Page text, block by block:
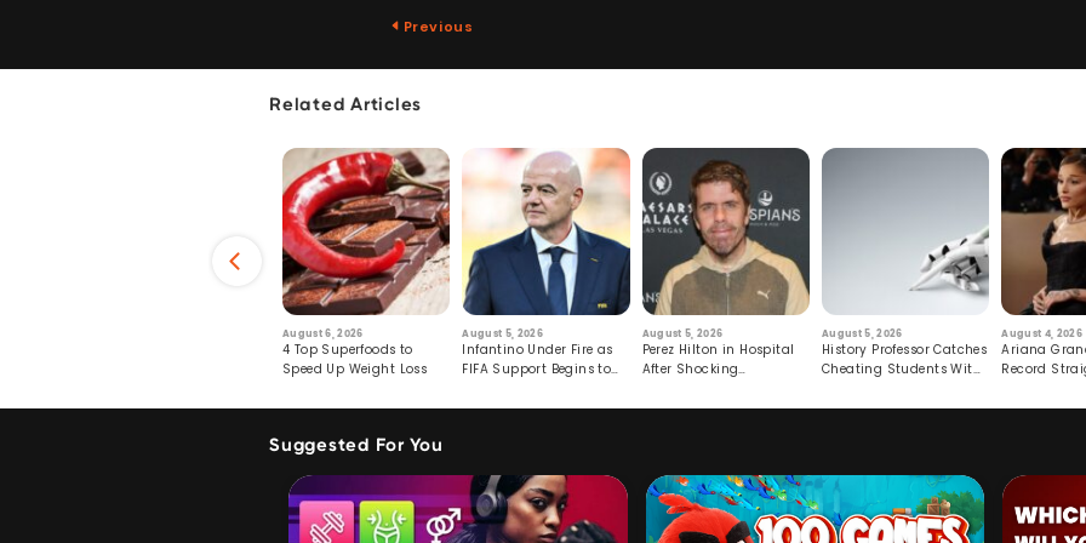
Previous
Related Articles
August 6, 2026
4 Top Superfoods to
Speed Up Weight Loss
August 5, 2026
Infantino Under Fire as
FIFA Support Begins to
August 5, 2026
Perez Hilton in Hospital
After Shocking
August 5, 2026
History Professor Catches
Cheating Students With
August 4, 2026
Ariana
Record
Suggested For You